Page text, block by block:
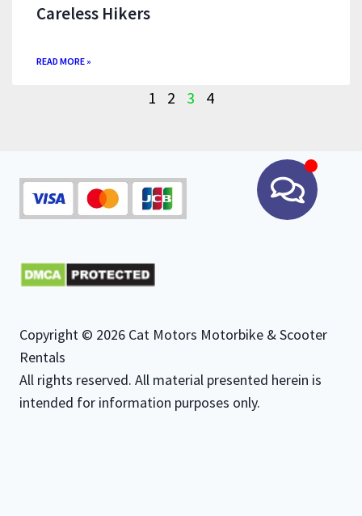
Careless Hikers
READ MORE »
1 2 3 4
Copyright © 2026 Cat Motors Motorbike & Scooter
Rentals
All rights reserved. All material presented herein is
intended for information purposes only.